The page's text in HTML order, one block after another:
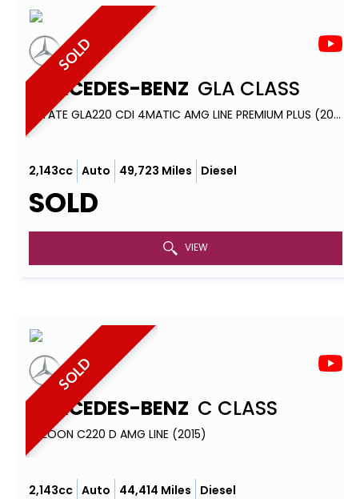
SOLD
MERCEDES-BENZ GLA CLASS
ESTATE GLA220 CDI 4MATIC AMG LINE PREMIUM PLUS (2015)
2,143cc Auto 49,723 Miles Diesel
SOLD
VIEW
SOLD
MERCEDES-BENZ C CLASS
SALOON C220 D AMG LINE (2015)
2,143cc Auto 44,414 Miles Diesel